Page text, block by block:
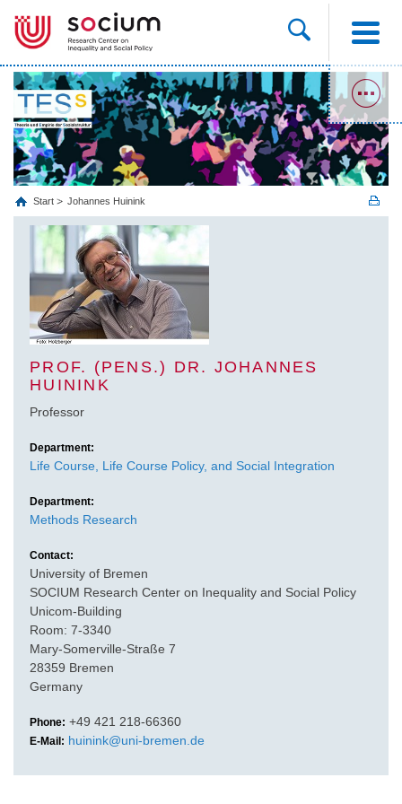
Start Johannes Huinink
PROF. (PENS.) DR. JOHANNES
HUININK
Professor
Department:
Life Course, Life Course Policy, and Social Integration
Department:
Methods Research
Contact:
University of Bremen
SOCIUM Research Center on Inequality and Social Policy
Unicom-Building
Room: 7-3340
Mary-Somerville-Straße 7
28359 Bremen
Germany
Phone: +49 421 218-66360
E-Mail: huinink@uni-bremen.de